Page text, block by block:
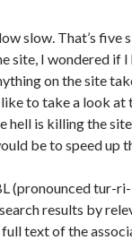
slow. That’s five
site, I wondered if I
on the site
like to take a look
hell is killing the
be to speed up
(pronounced tur-
results by
text of the